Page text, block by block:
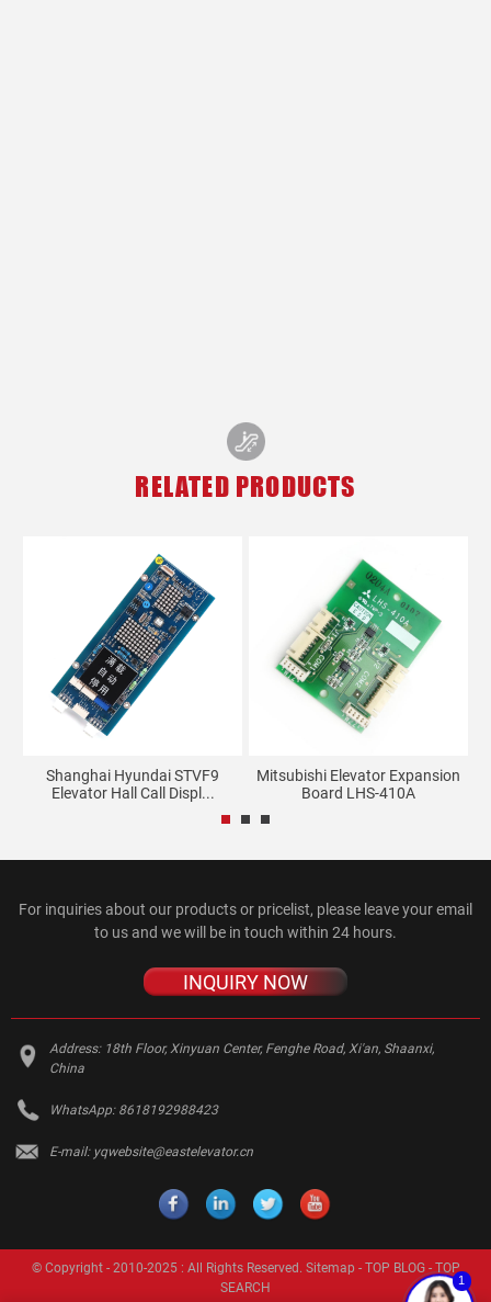
RELATED PRODUCTS
Shanghai Hyundai STVF9
Elevator Hall Call Displ...
Mitsubishi Elevator Expansion
Board LHS-410A
For inquiries about our products or pricelist, please leave your email
to us and we will be in touch within 24 hours.
INQUIRY NOW
Address: 18th Floor, Xinyuan Center, Fenghe Road, Xi'an, Shaanxi,
China
WhatsApp: 8618192988423
E-mail: yqwebsite@eastelevator.cn
© Copyright - 2010-2025 : All Rights Reserved. Sitemap - TOP BLOG-TOP
SEARCH
1